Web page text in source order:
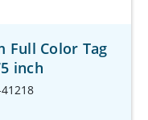
Full Color Tag
inch